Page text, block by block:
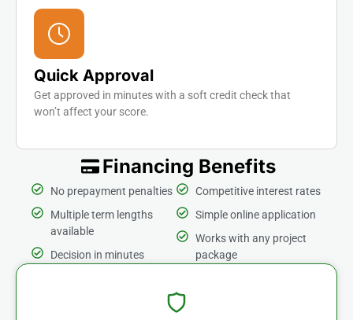
Quick Approval
Get approved in minutes with a soft credit check that
won’t affect your score.
Financing Benefits
No prepayment penalties
Multiple term lengths
available
Decision in minutes
Competitive interest rates
Simple online application
Works with any project
package